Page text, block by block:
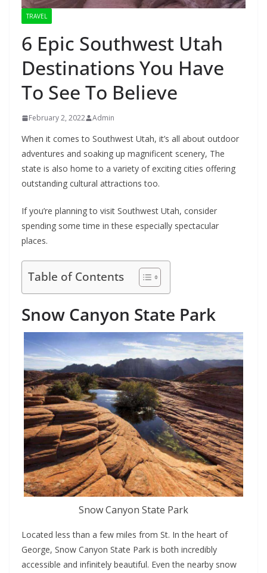
TRAVEL
6 Epic Southwest Utah
Destinations You Have
To See To Believe
February 2, 2022 Admin
When it comes to Southwest Utah, it’s all about outdoor
adventures and soaking up magnificent scenery, The
state is also home to a variety of exciting cities offering
outstanding cultural attractions too.
If you’re planning to visit Southwest Utah, consider
spending some time in these especially spectacular
places.
Table of Contents
Snow Canyon State Park
Snow Canyon State Park
Located less than a few miles from St. In the heart of
George, Snow Canyon State Park is both incredibly
accessible and infinitely beautiful. Even the nearby snow